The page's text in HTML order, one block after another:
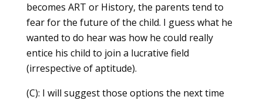
becomes ART or History, the parents tend to
fear for the future of the child. I guess what he
wanted to do hear was how he could really
entice his child to join a lucrative field
(irrespective of aptitude).
(C): I will suggest those options the next time